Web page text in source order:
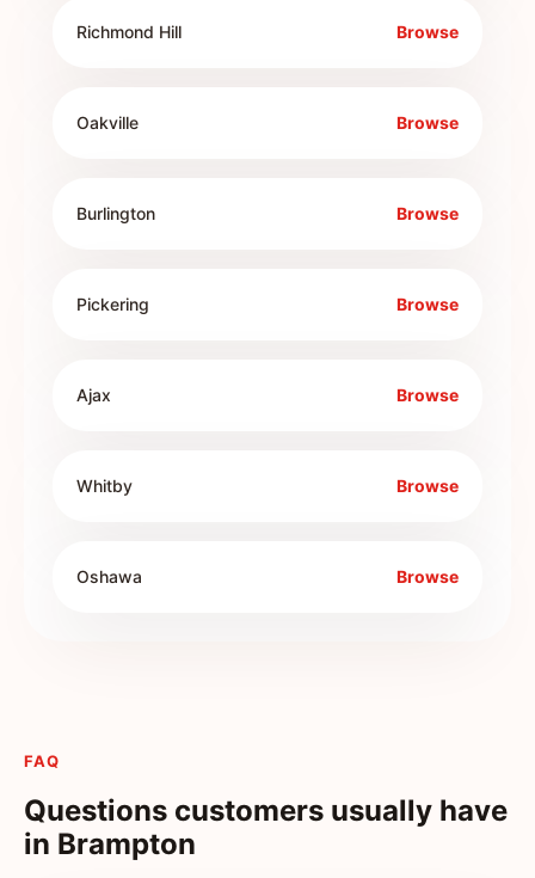
Richmond Hill Browse
Oakville Browse
Burlington Browse
Pickering Browse
Ajax Browse
Whitby Browse
Oshawa Browse
FAQ
Questions customers usually have
in Brampton